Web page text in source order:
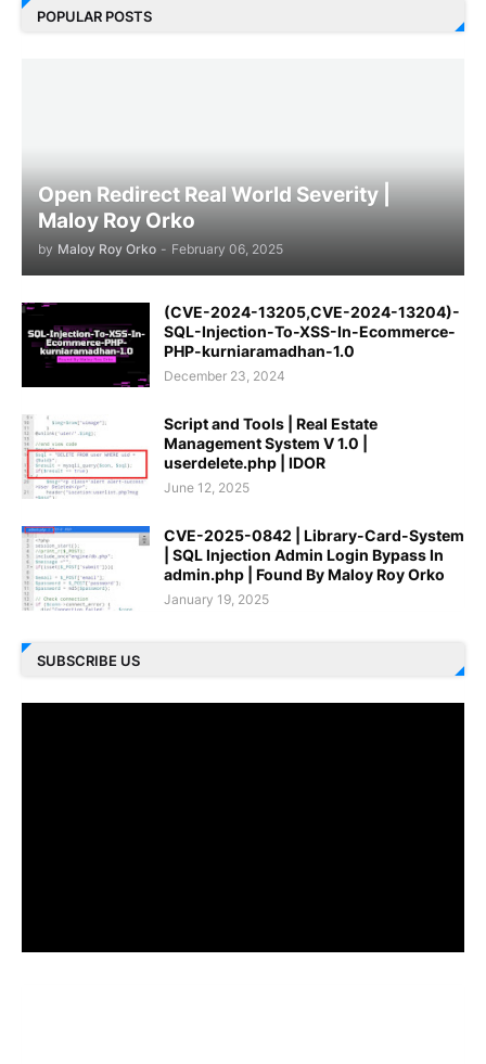
POPULAR POSTS
Open Redirect Real World Severity |
Maloy Roy Orko
by Maloy Roy Orko - February 06, 2025
(CVE-2024-13205,CVE-2024-13204)-
SQL-Injection-To-XSS-In-Ecommerce-
PHP-kurniaramadhan-1.0
December 23, 2024
Script and Tools | Real Estate
Management System V 1.0 |
userdelete.php | IDOR
June 12, 2025
CVE-2025-0842 | Library-Card-System
| SQL Injection Admin Login Bypass In
admin.php | Found By Maloy Roy Orko
January 19, 2025
SUBSCRIBE US